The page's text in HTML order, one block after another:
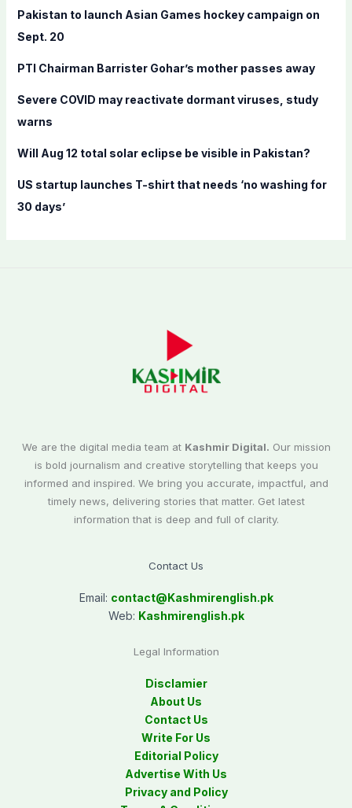
f
o
:
Pakistan to launch Asian Games hockey campaign on
Sept. 20
PTI Chairman Barrister Gohar’s mother passes away
Severe COVID may reactivate dormant viruses, study
warns
Will Aug 12 total solar eclipse be visible in Pakistan?
US startup launches T-shirt that needs ‘no washing for
30 days’
We are the digital media team at Kashmir Digital. Our mission
is bold journalism and creative storytelling that keeps you
informed and inspired. We bring you accurate, impactful, and
timely news, delivering stories that matter. Get latest
information that is deep and full of clarity.
Contact Us
Email: contact@Kashmirenglish.pk
Web: Kashmirenglish.pk
Legal Information
Disclamier
About Us
Contact Us
Write For Us
Editorial Policy
Advertise With Us
Privacy and Policy